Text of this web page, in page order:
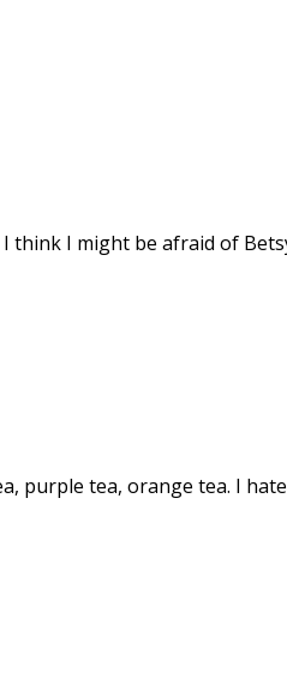
I think I might be afraid of
purple tea, orange tea. I